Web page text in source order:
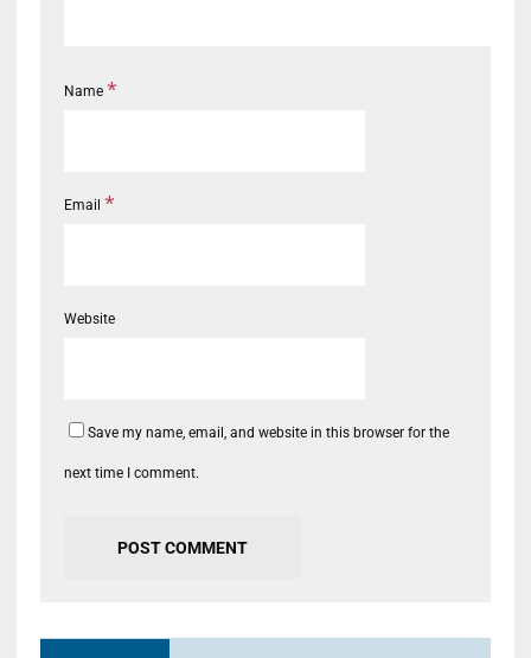
Name *
Email *
Website
Save my name, email, and website in this browser for the
next time I comment.